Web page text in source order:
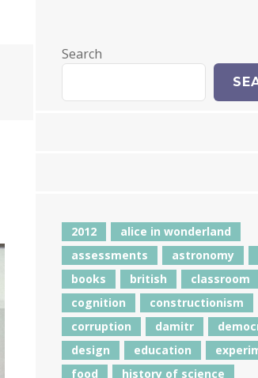
Search
2012
alice in wonderland
assessments
astronomy
books
british
classroom
cognition
constructionism
corruption
damitr
design
education
food
history of science